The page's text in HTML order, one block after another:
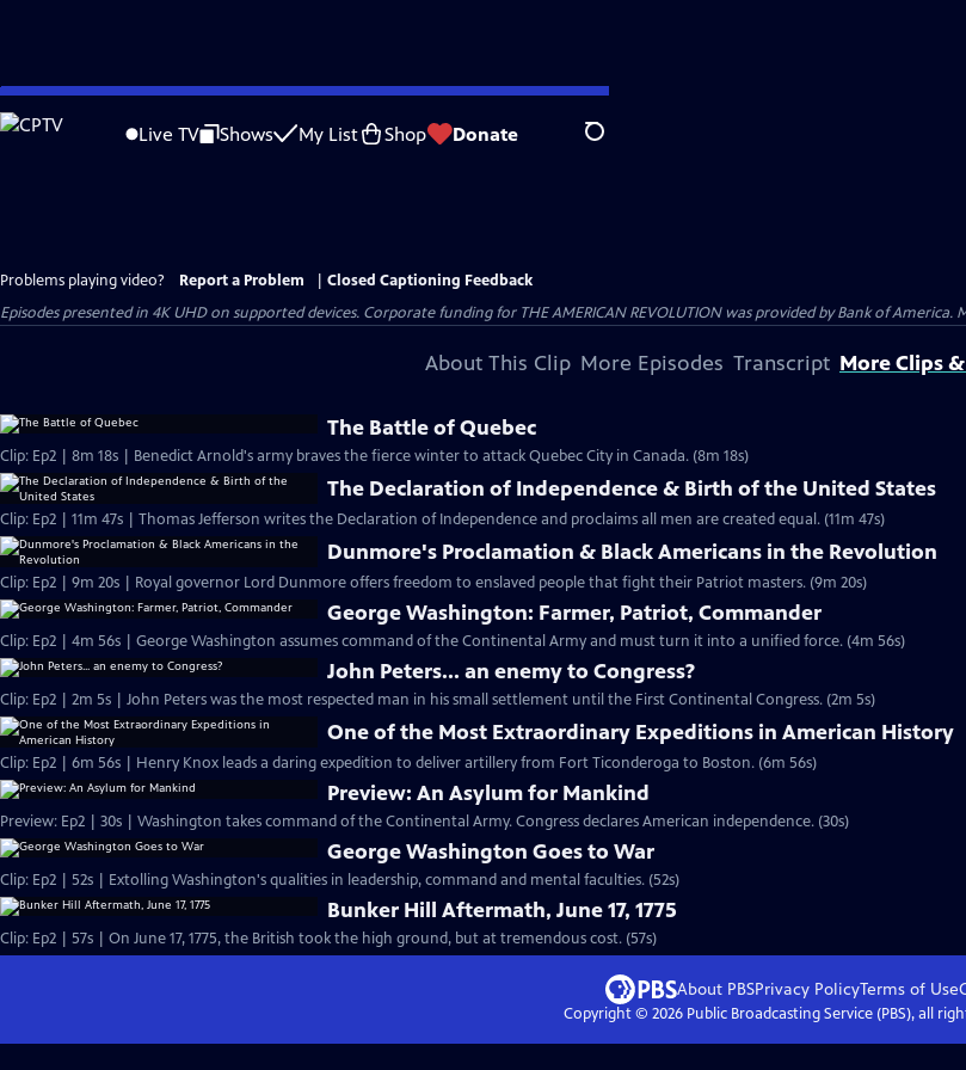
Skip
to
Live TV Shows My List Shop Donate Search
Problems playing video? Report a Problem
Closed Captioning Feedback
Episodes presented in 4K UHD on supported devices. Corporate funding for THE AMERICAN REVOLUTION was provided by Bank of
About This Clip More Episodes Transcript More Clips
The Battle of Quebec
Clip: Ep2 | 8m 18s | Benedict Arnold's army braves the fierce winter to attack Quebec City in Canada. (8m 18s)
The Declaration of Independence & Birth of the United States
Clip: Ep2 | 11m 47s | Thomas Jefferson writes the Declaration of Independence and proclaims all men are created equal. (11m 47s)
Dunmore's Proclamation & Black Americans in the Revolution
Clip: Ep2 | 9m 20s | Royal governor Lord Dunmore offers freedom to enslaved people that fight their Patriot masters. (9m 20s)
George Washington: Farmer, Patriot, Commander
Clip: Ep2 | 4m 56s | George Washington assumes command of the Continental Army and must turn it into a unified force. (4m 56s)
John Peters... an enemy to Congress?
Clip: Ep2 | 2m 5s | John Peters was the most respected man in his small settlement until the First Continental Congress. (2m 5s)
One of the Most Extraordinary Expeditions in American History
Clip: Ep2 | 6m 56s | Henry Knox leads a daring expedition to deliver artillery from Fort Ticonderoga to Boston. (6m 56s)
Preview: An Asylum for Mankind
Preview: Ep2 | 30s | Washington takes command of the Continental Army. Congress declares American independence. (30s)
George Washington Goes to War
Clip: Ep2 | 52s | Extolling Washington's qualities in leadership, command and mental faculties. (52s)
Bunker Hill Aftermath, June 17, 1775
Clip: Ep2 | 57s | On June 17, 1775, the British took the high ground, but at tremendous cost. (57s)
About PBSPrivacy PolicyTerms of Use
Copyright © 2026Public Broadcasting Service (PBS), all